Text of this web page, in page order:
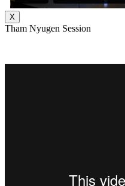
X
Tham Nyugen Session